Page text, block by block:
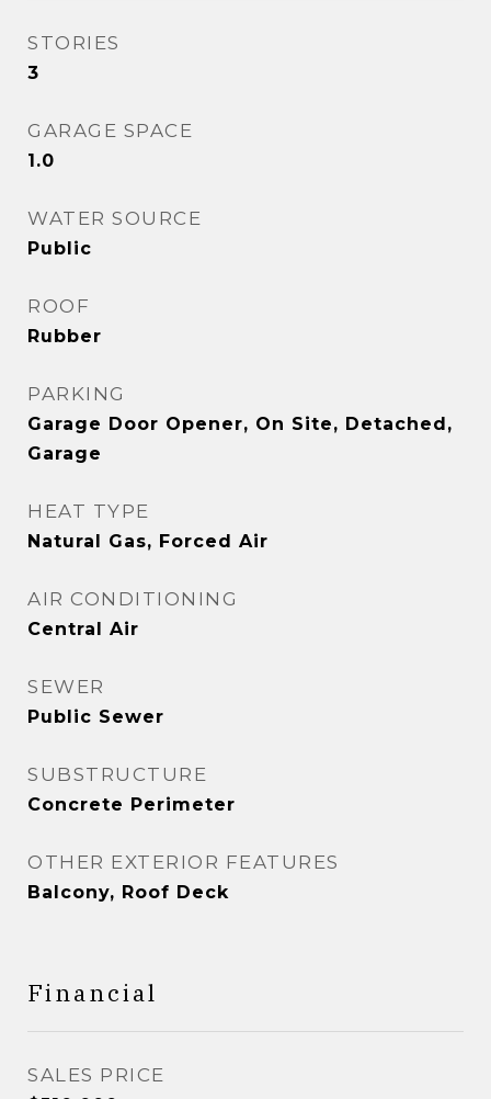
STORIES
3
GARAGE SPACE
1.0
WATER SOURCE
Public
ROOF
Rubber
PARKING
Garage Door Opener, On Site, Detached,
Garage
HEAT TYPE
Natural Gas, Forced Air
AIR CONDITIONING
Central Air
SEWER
Public Sewer
SUBSTRUCTURE
Concrete Perimeter
OTHER EXTERIOR FEATURES
Balcony, Roof Deck
Financial
SALES PRICE